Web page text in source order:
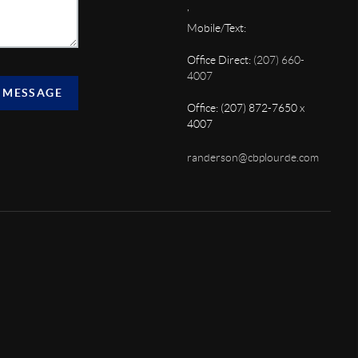
,
Mobile/Text:
Office Direct: (207) 660-
4007
Office: (207) 872-7650 x
4007
randerson@cbplourde.com